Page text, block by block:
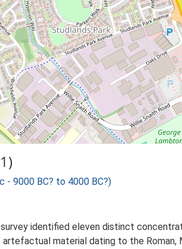
- 9000 BC? to 4000 BC?)
identified eleven distinct
material dating to the